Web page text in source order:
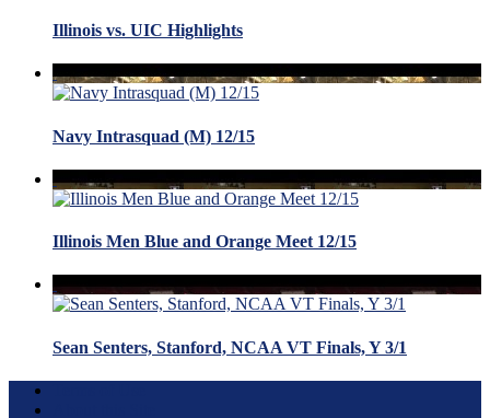
Illinois vs. UIC Highlights
Navy Intrasquad (M) 12/15
Illinois Men Blue and Orange Meet 12/15
Sean Senters, Stanford, NCAA VT Finals, Y 3/1